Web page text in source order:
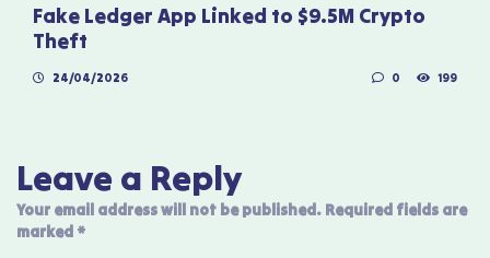
Fake Ledger App Linked to $9.5M Crypto
Theft
24/04/2026 0 199
Leave a Reply
Your email address will not be published. Required fields are
marked *